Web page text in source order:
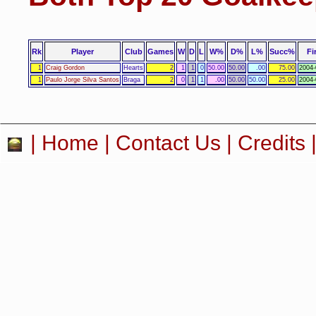
Rk Player Club Games W D L W% D% L% Succ%
1 Craig Gordon Hearts 2 1 1 0 50.00 50.00 .00 75.00
1
Paulo Jorge Silva Santos Braga 2 0 1 1 .00 50.00 50.00 25.00
Home Contact Us Credits